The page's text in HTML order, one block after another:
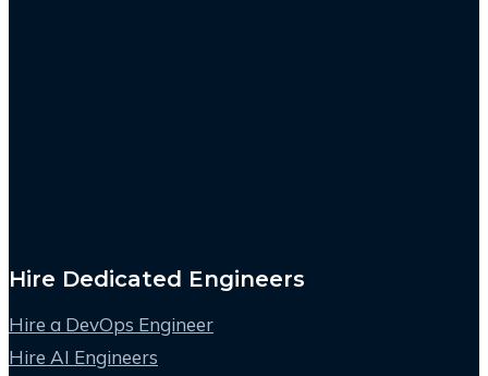
Hire Dedicated Engineers
Hire a DevOps Engineer
Hire AI Engineers